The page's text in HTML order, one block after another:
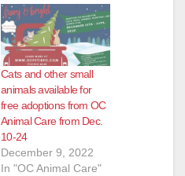
Cats and other small
animals available for
free adoptions from OC
Animal Care from Dec.
10-24
December 9, 2022
In "OC Animal Care"